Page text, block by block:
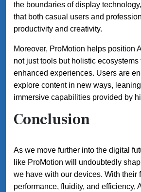
the boundaries of display
that both casual users and
productivity and creativity.
Moreover, ProMotion helps position
not just tools but holistic ecosystems
enhanced experiences. Users are
explore content in new ways,
immersive capabilities provided by
Conclusion
As we move further into the digital
like ProMotion will undoubtedly
we have with our devices. With their
performance, fluidity, and efficiency,